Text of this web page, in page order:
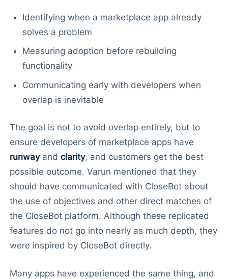
Identifying when a marketplace app already
solves a problem
Measuring adoption before rebuilding
functionality
Communicating early with developers when
overlap is inevitable
The goal is not to avoid overlap entirely, but to
ensure developers of marketplace apps have
runway and clarity, and customers get the best
possible outcome. Varun mentioned that they
should have communicated with CloseBot about
the use of objectives and other direct matches of
the CloseBot platform. Although these replicated
features do not go into nearly as much depth, they
were inspired by CloseBot directly.
Many apps have experienced the same thing, and